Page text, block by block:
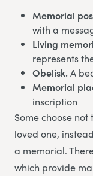
Memorial
with a
Living
represents
Obelisk.A
Memorial
inscription
Some choose
loved one,
a memorial.
which provide